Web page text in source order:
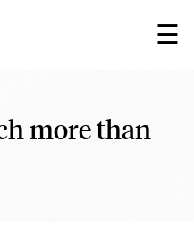
☰
×
more than